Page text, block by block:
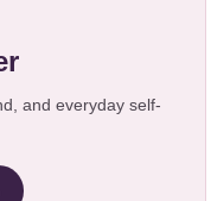
and everyday self-